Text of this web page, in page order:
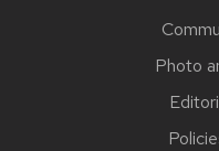
Photo